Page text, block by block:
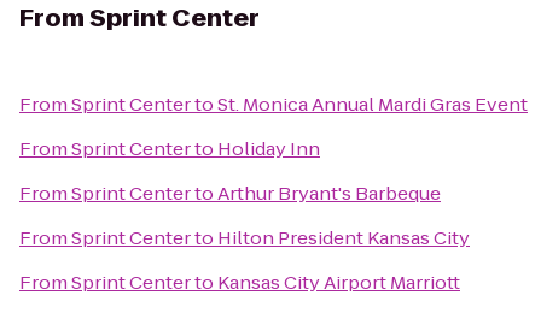
FromSprint Center
FromSprint CentertoSt. Monica Annual Mardi Gras Event
FromSprint Centerto Holiday Inn
FromSprint CentertoArthur Bryant's Barbeque
FromSprint Centerto Hilton President Kansas City
FromSprint Centerto Kansas City Airport Marriott